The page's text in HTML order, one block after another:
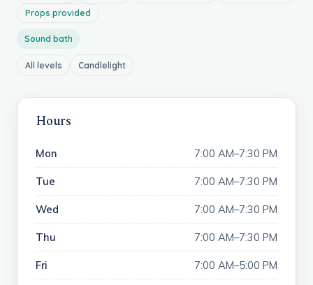
Props provided
Sound bath
All levels Candlelight
Hours
Mon 7:00 AM–7:30 PM
Tue 7:00 AM–7:30 PM
Wed 7:00 AM–7:30 PM
Thu 7:00 AM–7:30 PM
Fri 7:00 AM–5:00 PM